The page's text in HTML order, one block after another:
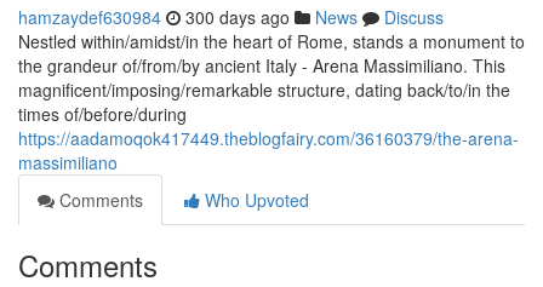
hamzaydef630984 300 days ago News
Discuss
Nestled within/amidst/in the heart of Rome, stands a monument to
the grandeur of/from/by ancient Italy - Arena Massimiliano. This
magnificent/imposing/remarkable structure, dating back/to/in the
times of/before/during
https://aadamoqok417449.theblogfairy.com/36160379/the-arena-
massimiliano
Comments
Who Upvoted
Comments